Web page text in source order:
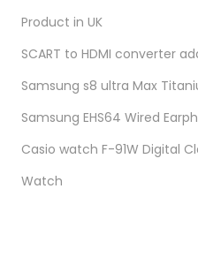
Product in UK
SCART to HDMI converter
Samsung s8 ultra Max
Samsung EHS64 Wired
Casio watch F-91W Digital
Watch